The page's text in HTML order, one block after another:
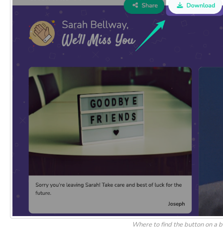
Where to find the button on a